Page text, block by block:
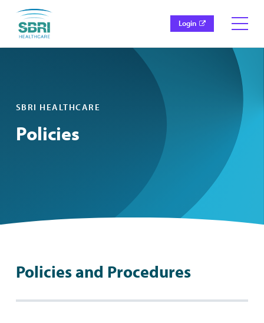
Login
SBRI HEALTHCARE
Policies
Policies and Procedures